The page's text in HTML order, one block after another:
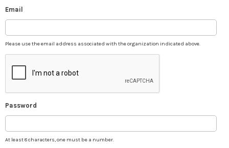
Email
Please use the email address associated with the organization indicated above.
Password
At least 8 characters, one must be a number.